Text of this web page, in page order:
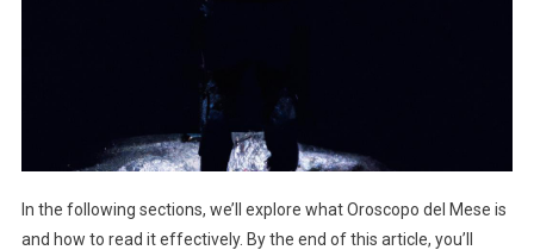
In the following sections, we’ll explore what Oroscopo del Mese is
and how to read it effectively. By the end of this article, you’ll